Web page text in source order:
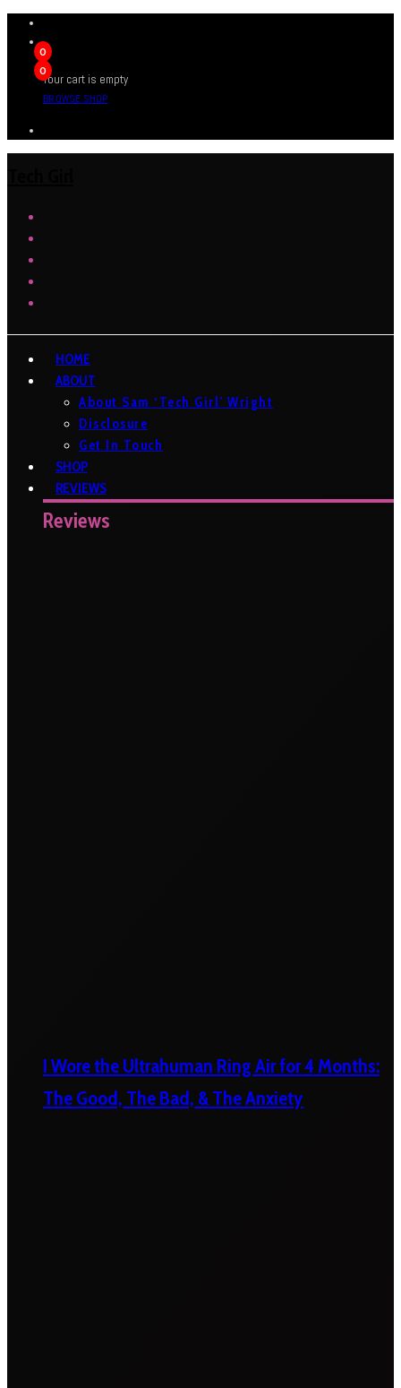
0
0
Your cart is empty
BROWSE SHOP
HOME
ABOUT
About Sam ‘Tech Girl’ Wright
Disclosure
Get In Touch
SHOP
REVIEWS
Reviews
I Wore the Ultrahuman Ring Air for 4 Months:
The Good, The Bad, & The Anxiety